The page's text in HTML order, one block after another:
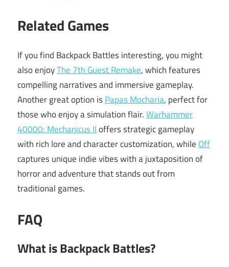
Related Games
If you find Backpack Battles interesting, you might
also enjoyThe 7th Guest Remake, which features
compelling narratives and immersive gameplay.
Another great option isPapas Mocharia, perfect for
those who enjoy a simulation flair.Warhammer
40000: Mechanicus IIoffers strategic gameplay
with rich lore and character customization, while Off
captures unique indie vibes with a juxtaposition of
horror and adventure that stands out from
traditional games.
FAQ
What is Backpack Battles?